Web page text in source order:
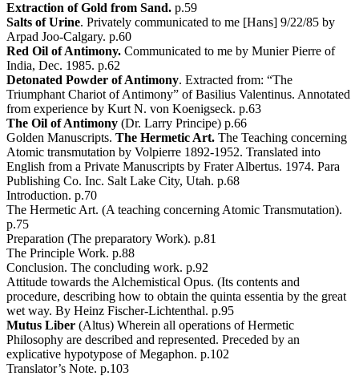
Extraction of Gold from Sand. p.59
Salts of Urine. Privately communicated to me [Hans] 9/22/85 by
Arpad Joo-Calgary. p.60
Red Oil of Antimony. Communicated to me by Munier Pierre of
India, Dec. 1985. p.62
Detonated Powder of Antimony. Extracted from: “The
Triumphant Chariot of Antimony” of Basilius Valentinus. Annotated
from experience by Kurt N. von Koenigseck. p.63
The Oil of Antimony (Dr. Larry Principe) p.66
Golden Manuscripts. The Hermetic Art. The Teaching concerning
Atomic transmutation by Volpierre 1892-1952. Translated into
English from a Private Manuscripts by Frater Albertus. 1974. Para
Publishing Co. Inc. Salt Lake City, Utah. p.68
Introduction. p.70
The Hermetic Art. (A teaching concerning Atomic Transmutation).
p.75
Preparation (The preparatory Work). p.81
The Principle Work. p.88
Conclusion. The concluding work. p.92
Attitude towards the Alchemistical Opus. (Its contents and
procedure, describing how to obtain the quinta essentia by the great
wet way. By Heinz Fischer-Lichtenthal. p.95
Mutus Liber (Altus) Wherein all operations of Hermetic
Philosophy are described and represented. Preceded by an
explicative hypotypose of Megaphon. p.102
Translator’s Note. p.103